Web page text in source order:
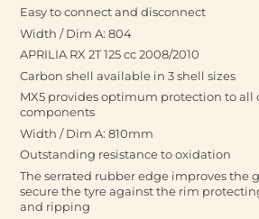
Easy to connect and disconnect
Width / Dim A: 804
APRILIA RX 2T 125 cc 2008/2010
Carbon shell available in 3 shell sizes
MX5 provides optimum protection to all
components
Width / Dim A: 810mm
Outstanding resistance to oxidation
The serrated rubber edge improves the
secure the tyre against the rim
and ripping